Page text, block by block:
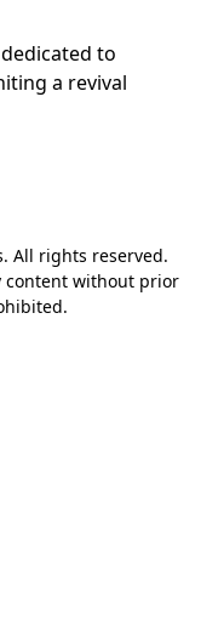
to
a revival
All rights reserved.
content without prior